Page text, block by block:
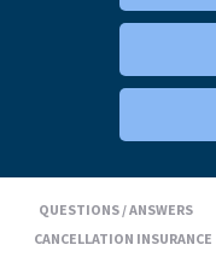
QUESTIONS / ANSWERS
CANCELLATION INSURANCE